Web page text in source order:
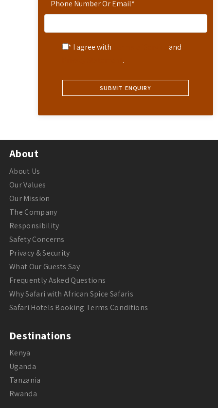
Phone Number Or Email*
* I agree with
and
.
About
About Us
Our Values
Our Mission
The Company
Responsibility
Safety Concerns
Privacy & Security
What Our Guests Say
Frequently Asked Questions
Why Safari with African Spice Safaris
Safari Hotels Booking Terms Conditions
Destinations
Kenya
Uganda
Tanzania
Rwanda